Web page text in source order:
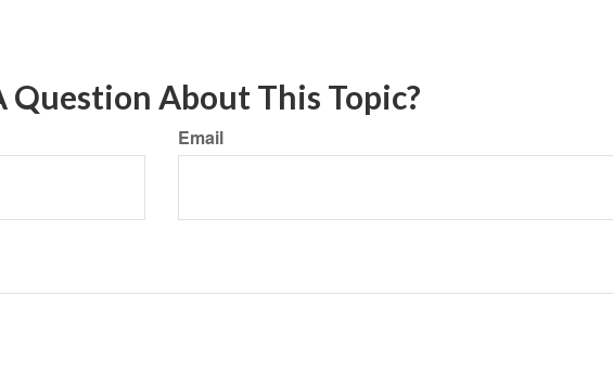
Question About This Topic?
Email